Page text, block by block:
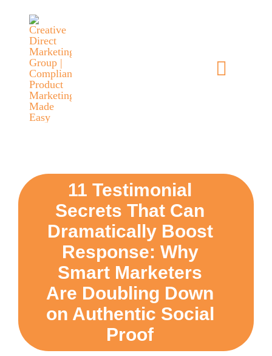
content
Toggle
home
why you
verticals
our story
blog
11 Testimonial
Secrets That Can
Dramatically Boost
Response: Why
Smart Marketers
Are Doubling Down
on Authentic Social
Proof